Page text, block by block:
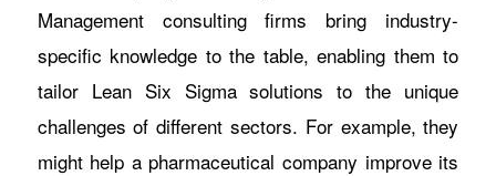
Management consulting firms bring industry-
specific knowledge to the table, enabling them to
tailor Lean Six Sigma solutions to the unique
challenges of different sectors. For example, they
might help a pharmaceutical company improve its